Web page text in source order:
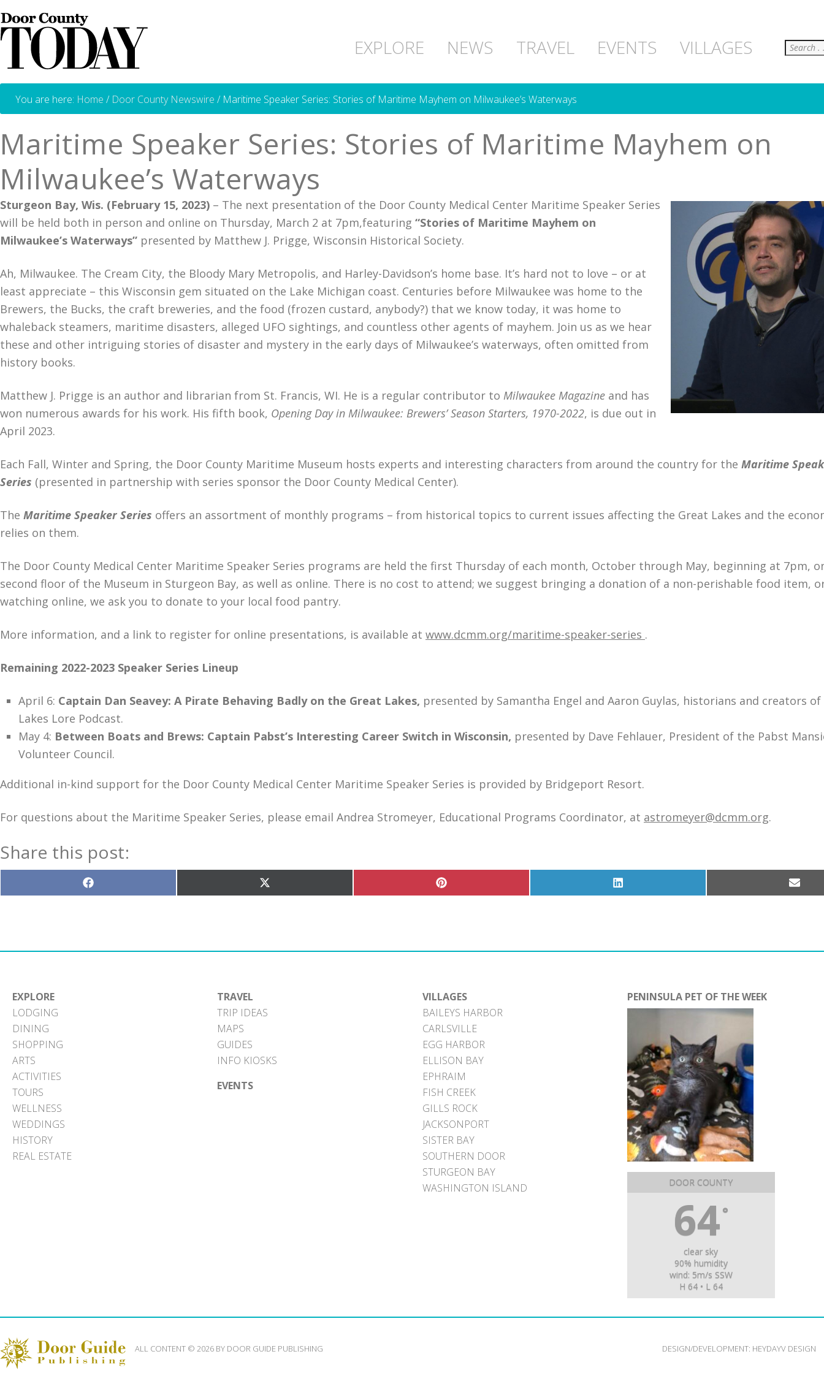
EXPLORE NEWS TRAVEL EVENTS VILLAGES Search
You are here: Home / Door County Newswire /Maritime Speaker Series: Stories of Maritime Mayhem on Milwaukee’s Waterways
Maritime Speaker Series: Stories of Maritime Mayhem on
Milwaukee’s Waterways
Sturgeon Bay, Wis. (February 15, 2023) – The next presentation of the Door County Medical Center Maritime Speaker Series
will be held both in person and online on Thursday, March 2 at 7pm,featuring “Stories of Maritime Mayhem on
Milwaukee’s Waterways” presented by Matthew J. Prigge, Wisconsin Historical Society.
Ah, Milwaukee. The Cream City, the Bloody Mary Metropolis, and Harley-Davidson’s home base. It’s hard not to love – or at
least appreciate – this Wisconsin gem situated on the Lake Michigan coast. Centuries before Milwaukee was home to the
Brewers, the Bucks, the craft breweries, and the food (frozen custard, anybody?) that we know today, it was home to
whaleback steamers, maritime disasters, alleged UFO sightings, and countless other agents of mayhem. Join us as we hear
these and other intriguing stories of disaster and mystery in the early days of Milwaukee’s waterways, often omitted from
history books.
Matthew J. Prigge is an author and librarian from St. Francis, WI. He is a regular contributor to Milwaukee Magazine and has
won numerous awards for his work. His fifth book, Opening Day in Milwaukee: Brewers’ Season Starters, 1970-2022, is due out in
April 2023.
Each Fall, Winter and Spring, the Door County Maritime Museum hosts experts and interesting characters from around the country for the Maritime
Series (presented in partnership with series sponsor the Door County Medical Center).
The Maritime Speaker Series offers an assortment of monthly programs – from historical topics to current issues affecting the Great Lakes and the
relies on them.
The Door County Medical Center Maritime Speaker Series programs are held the first Thursday of each month, October through May, beginning at 7pm,
second floor of the Museum in Sturgeon Bay, as well as online. There is no cost to attend; we suggest bringing a donation of a non-perishable food item,
watching online, we ask you to donate to your local food pantry.
More information, and a link to register for online presentations, is available at www.dcmm.org/maritime-speaker-series .
Remaining 2022-2023 Speaker Series Lineup
​​​​​​​April 6: Captain Dan Seavey: A Pirate Behaving Badly on the Great Lakes, presented by Samantha Engel and Aaron Guylas, historians and creators
Lakes Lore Podcast.
May 4: Between Boats and Brews: Captain Pabst’s Interesting Career Switch in Wisconsin, presented by Dave Fehlauer, President of the Pabst
Volunteer Council.
Additional in-kind support for the Door County Medical Center Maritime Speaker Series is provided by Bridgeport Resort.
For questions about the Maritime Speaker Series, please email Andrea Stromeyer, Educational Programs Coordinator, at astromeyer@dcmm.org.
Share this post:
Share
on
Share
on
Share
on
Share
on
Share
on
EXPLORE
LODGING
DINING
SHOPPING
ARTS
ACTIVITIES
TOURS
WELLNESS
WEDDINGS
HISTORY
REAL ESTATE
TRAVEL
TRIP IDEAS
MAPS
GUIDES
INFO KIOSKS
EVENTS
VILLAGES
BAILEYS HARBOR
CARLSVILLE
EGG HARBOR
ELLISON BAY
EPHRAIM
FISH CREEK
GILLS ROCK
JACKSONPORT
SISTER BAY
SOUTHERN DOOR
STURGEON BAY
WASHINGTON ISLAND
PENINSULA PET OF THE WEEK
DOOR COUNTY
64°
clear sky
90% humidity
wind: 5m/s SSW
H 64 • L 64
ALL CONTENT © 2026 BY DOOR GUIDE PUBLISHING DESIGN/DEVELOPMENT: HEYDAYV DESIGN